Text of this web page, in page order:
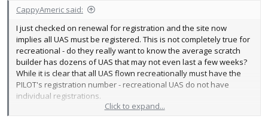
CappyAmeric said:
I just checked on renewal for registration and the site now
implies all UAS must be registered. This is not completely true for
recreational - do they really want to know the average scratch
builder has dozens of UAS that may not even last a few weeks?
While it is clear that all UAS flown recreationally must have the
PILOT's registration number - recreational UAS do not have
individual registrations.
Click to expand...